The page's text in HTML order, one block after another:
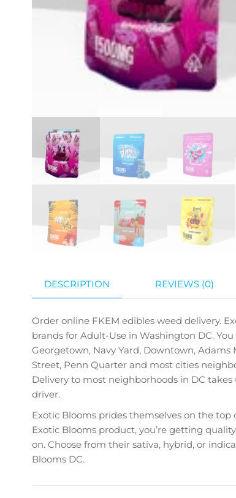
DESCRIPTION REVIEWS (0)
Order online FKEM edibles weed delivery.
brands for Adult-Use in Washington DC.
Georgetown, Navy Yard, Downtown, Adams
Street, Penn Quarter and most cities
Delivery to most neighborhoods in DC
driver.
Exotic Blooms prides themselves on the
Exotic Blooms product, you’re getting
on. Choose from their sativa, hybrid, or
Blooms DC.